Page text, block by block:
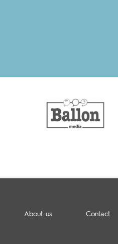
About us Contact